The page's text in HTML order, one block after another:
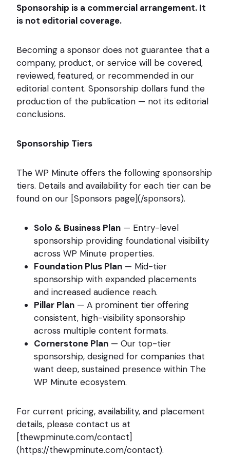
Sponsorship is a commercial arrangement. It
is not editorial coverage.
Becoming a sponsor does not guarantee that a
company, product, or service will be covered,
reviewed, featured, or recommended in our
editorial content. Sponsorship dollars fund the
production of the publication — not its editorial
conclusions.
Sponsorship Tiers
The WP Minute offers the following sponsorship
tiers. Details and availability for each tier can be
found on our [Sponsors page](/sponsors).
Solo & Business Plan — Entry-level
sponsorship providing foundational visibility
across WP Minute properties.
Foundation Plus Plan — Mid-tier
sponsorship with expanded placements
and increased audience reach.
Pillar Plan — A prominent tier offering
consistent, high-visibility sponsorship
across multiple content formats.
Cornerstone Plan — Our top-tier
sponsorship, designed for companies that
want deep, sustained presence within The
WP Minute ecosystem.
For current pricing, availability, and placement
details, please contact us at
[thewpminute.com/contact]
(https://thewpminute.com/contact).